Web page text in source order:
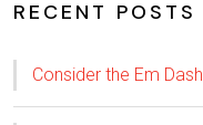
RECENT POSTS
Consider the Em Dash